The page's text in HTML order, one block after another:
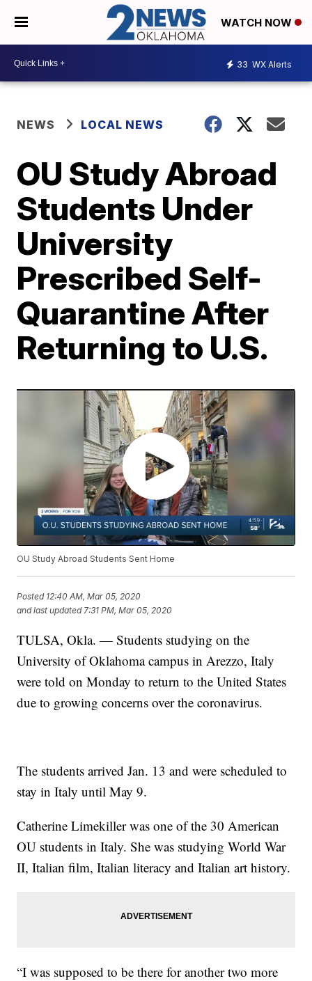
WATCH NOW
33 WX Alerts
NEWS LOCAL NEWS
OU Study Abroad
Students Under
University
Prescribed Self-
Quarantine After
Returning to U.S.
OU Study Abroad Students Sent Home
Posted 12:40 AM, Mar 05, 2020
and last updated 7:31 PM, Mar 05, 2020
TULSA, Okla. — Students studying on the
University of Oklahoma campus in Arezzo, Italy
were told on Monday to return to the United States
due to growing concerns over the coronavirus.
The students arrived Jan. 13 and were scheduled to
stay in Italy until May 9.
Catherine Limekiller was one of the 30 American
OU students in Italy. She was studying World War
II, Italian film, Italian literacy and Italian art history.
“I was supposed to be there for another two more